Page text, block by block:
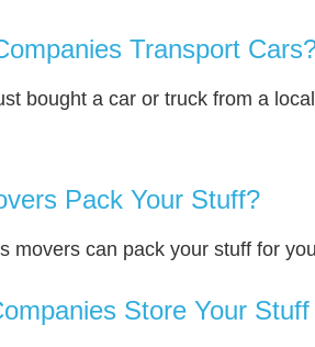
Transport
bought a car or truck from a
Pack Your Stuff?
movers can pack your stuff for
Store Your